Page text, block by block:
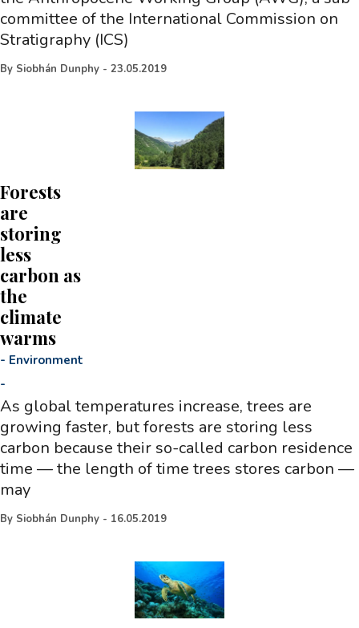
committee of the International Commission on
Stratigraphy (ICS)
By Siobhán Dunphy - 23.05.2019
Forests
are
storing
less
carbon as
the
climate
warms
- Environment
-
As global temperatures increase, trees are
growing faster, but forests are storing less
carbon because their so-called carbon residence
time — the length of time trees stores carbon —
may
By Siobhán Dunphy - 16.05.2019